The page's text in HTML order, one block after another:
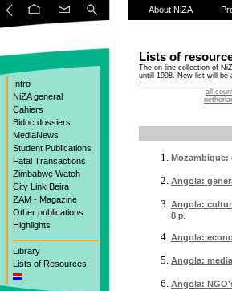
Intro
NiZA general
Cahiers
Bidoc dossiers
MediaNews
Student Publications
Fatal Transactions
Zimbabwe Watch
City Link Beira
ZAM - Magazine
Other publications
Highlights
Library
Lists of Resources
About NiZA
Lists of
The on-line collection of
untill 1998. New list will be
all
Mozambique:
Angola:
Angola:
8 p.
Angola:
Angola:
Angola: